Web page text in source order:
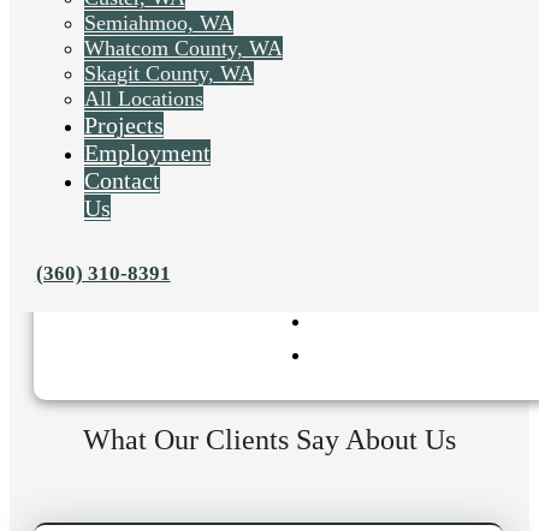
Semiahmoo, WA
Whatcom County, WA
Skagit County, WA
All Locations
Projects
Employment
Contact
Us
(360) 310-8391
What Our Clients Say About Us